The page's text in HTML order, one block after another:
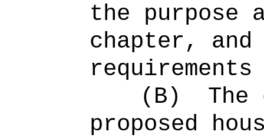
the
chapter, and
(B)
The
proposed